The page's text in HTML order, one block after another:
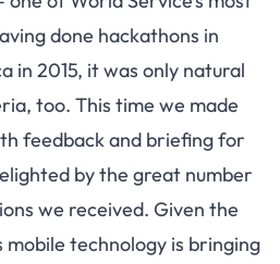
done hackathons in
in 2015, it was only natural
too. This time we made
feedback and briefing for
by the great number
we received. Given the
technology is bringing